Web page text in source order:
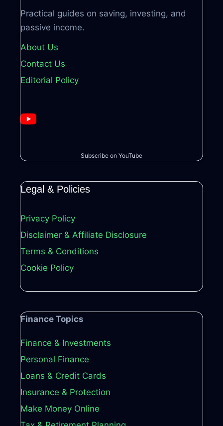
Practical guides on saving, investing, and
passive income.
About Us
Contact Us
Editorial Policy
Subscribe on YouTube
Legal & Policies
Privacy Policy
Disclaimer & Affiliate Disclosure
Terms & Conditions
Cookie Policy
Finance Topics
Finance & Investments
Personal Finance
Loans & Credit Cards
Insurance & Protection
Make Money Online